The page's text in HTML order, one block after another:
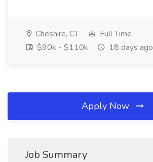
Cheshire, CT
Full Time
$90k - $110k
18 days ago
Apply Now
Job Summary